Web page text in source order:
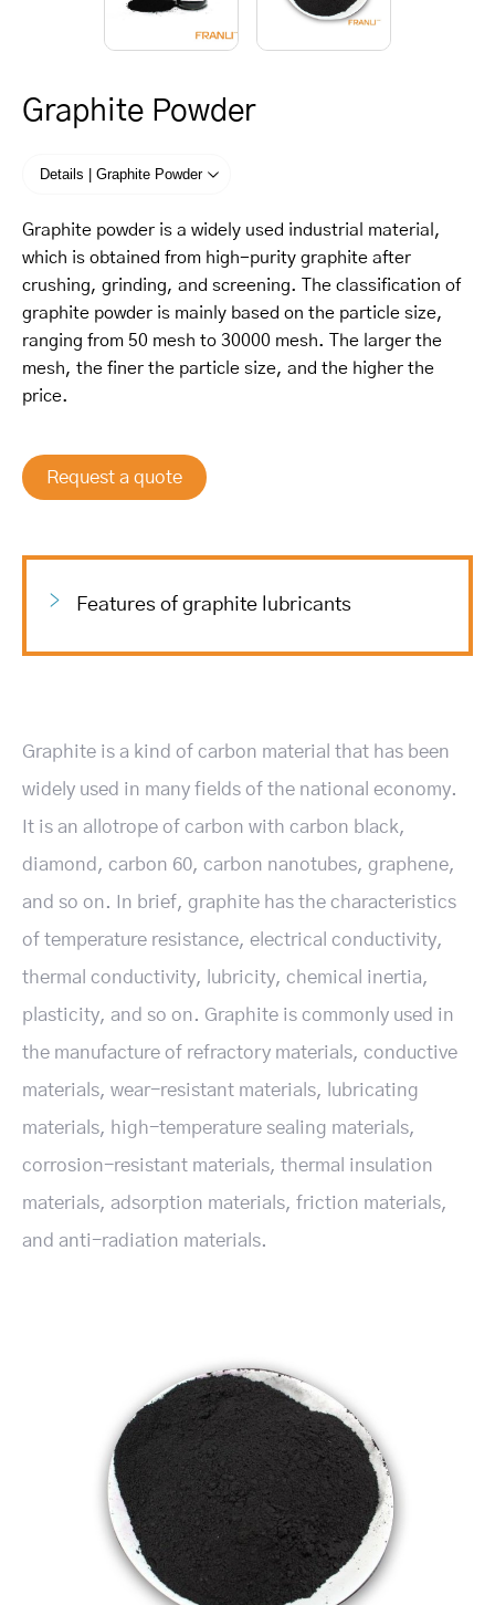
Graphite Powder
Details | Graphite Powder
Graphite powder is a widely used industrial material,
which is obtained from high-purity graphite after
crushing, grinding, and screening. The classification of
graphite powder is mainly based on the particle size,
ranging from 50 mesh to 30000 mesh. The larger the
mesh, the finer the particle size, and the higher the
price.
Request a quote
Features of graphite lubricants
Graphite is a kind of carbon material that has been
widely used in many fields of the national economy.
It is an allotrope of carbon with carbon black,
diamond, carbon 60, carbon nanotubes, graphene,
and so on. In brief, graphite has the characteristics
of temperature resistance, electrical conductivity,
thermal conductivity, lubricity, chemical inertia,
plasticity, and so on. Graphite is commonly used in
the manufacture of refractory materials, conductive
materials, wear-resistant materials, lubricating
materials, high-temperature sealing materials,
corrosion-resistant materials, thermal insulation
materials, adsorption materials, friction materials,
and anti-radiation materials.